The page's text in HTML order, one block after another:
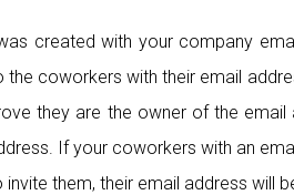
created with your company
the coworkers with their email
they are the owner of the
If your coworkers with an
them, their email address will